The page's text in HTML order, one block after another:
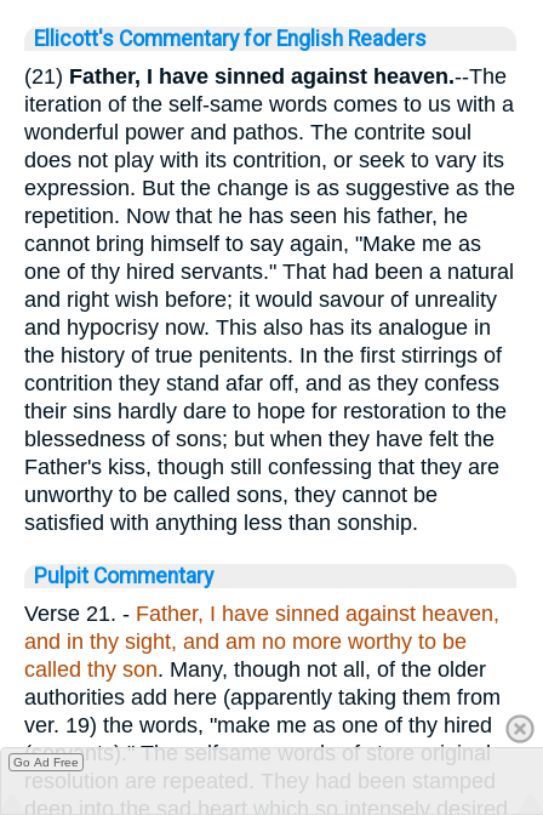
Ellicott's Commentary for English Readers
(21) Father, I have sinned against heaven.--The
iteration of the self-same words comes to us with a
wonderful power and pathos. The contrite soul
does not play with its contrition, or seek to vary its
expression. But the change is as suggestive as the
repetition. Now that he has seen his father, he
cannot bring himself to say again, "Make me as
one of thy hired servants." That had been a natural
and right wish before; it would savour of unreality
and hypocrisy now. This also has its analogue in
the history of true penitents. In the first stirrings of
contrition they stand afar off, and as they confess
their sins hardly dare to hope for restoration to the
blessedness of sons; but when they have felt the
Father's kiss, though still confessing that they are
unworthy to be called sons, they cannot be
satisfied with anything less than sonship.
Pulpit Commentary
Verse 21. - Father, I have sinned against heaven,
and in thy sight, and am no more worthy to be
called thy son. Many, though not all, of the older
authorities add here (apparently taking them from
ver. 19) the words, "make me as one of thy hired
(servants)." The selfsame words of store original
resolution are repeated. They had been stamped
deep into the sad heart which so intensely desired
Go Ad Free